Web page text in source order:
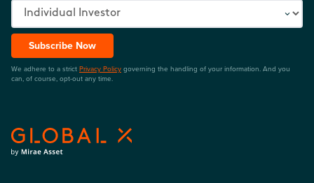
Subscribe Now
We adhere to a strict Privacy Policy governing the handling of your information. And you
can, of course, opt-out any time.